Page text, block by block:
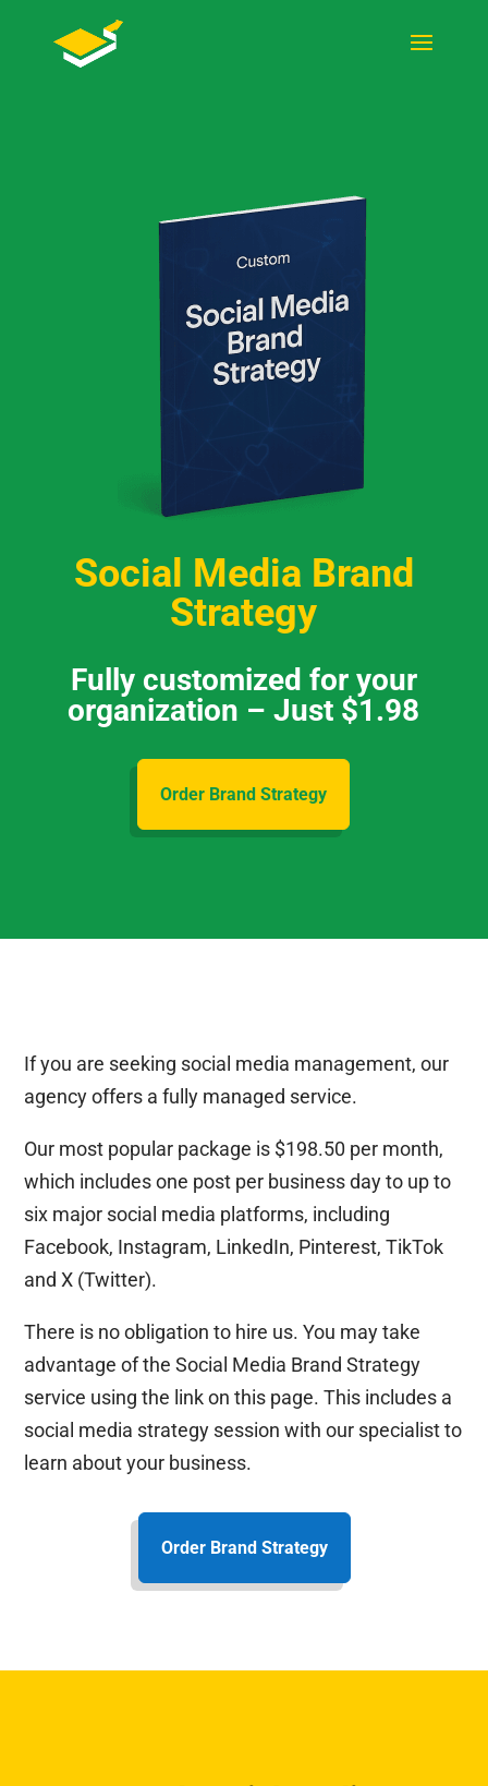
Social Media Brand
Strategy
Fully customized for your
organization – Just $1.98
Order Brand Strategy
If you are seeking social media management, our
agency offers a fully managed service.
Our most popular package is $198.50 per month,
which includes one post per business day to up to
six major social media platforms, including
Facebook, Instagram, LinkedIn, Pinterest, TikTok
and X (Twitter).
There is no obligation to hire us. You may take
advantage of the Social Media Brand Strategy
service using the link on this page. This includes a
social media strategy session with our specialist to
learn about your business.
Order Brand Strategy